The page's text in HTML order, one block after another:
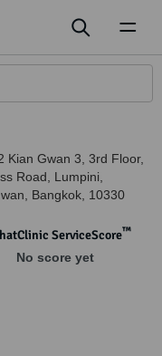
Kian Gwan 3, 3rd Floor,
Road, Lumpini,
Bangkok 10330
ServiceScore™
No score yet